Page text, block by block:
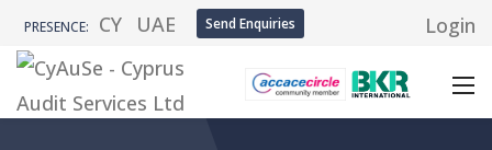
PRESENCE: CY UAE Send Enquiries Login